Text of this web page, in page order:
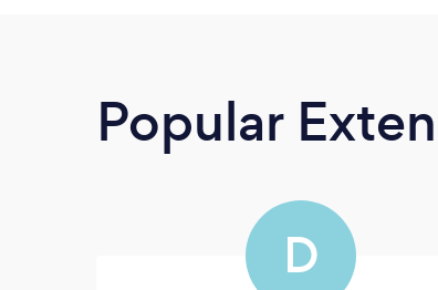
Popular
D